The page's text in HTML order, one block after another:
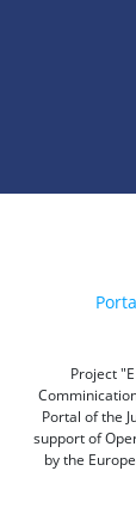
Project
Portal of the
support of
by the